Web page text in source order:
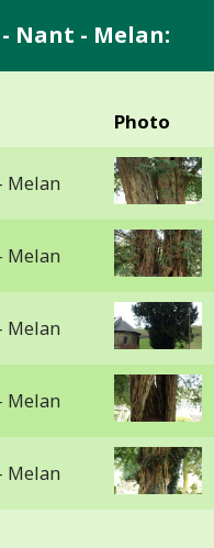
Nant - Melan:
Photo
Melan
Melan
Melan
Melan
Melan